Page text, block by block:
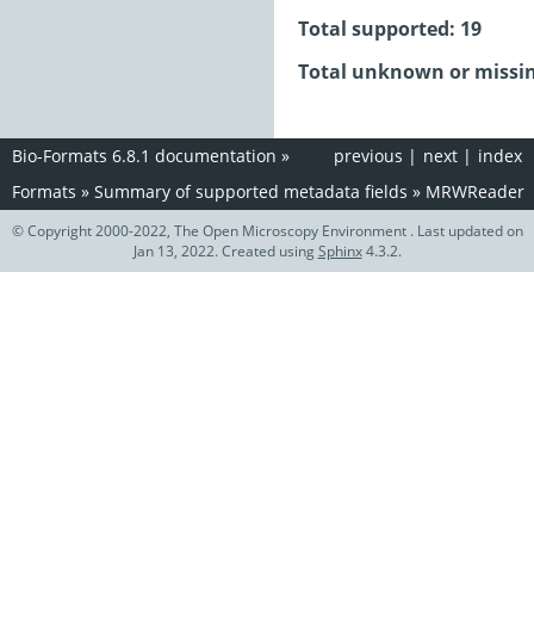
Total supported: 19
Total unknown or
index
next |
previous |
Bio-Formats 6.8.1 documentation »
Formats » Summary of supported metadata fields » MRWReader
© Copyright 2000-2022, The Open Microscopy Environment . Last updated on
Jan 13, 2022. Created usingSphinx4.3.2.